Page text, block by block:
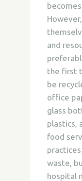
and
the first
be
office
glass
plastics,
food
waste,
hospital